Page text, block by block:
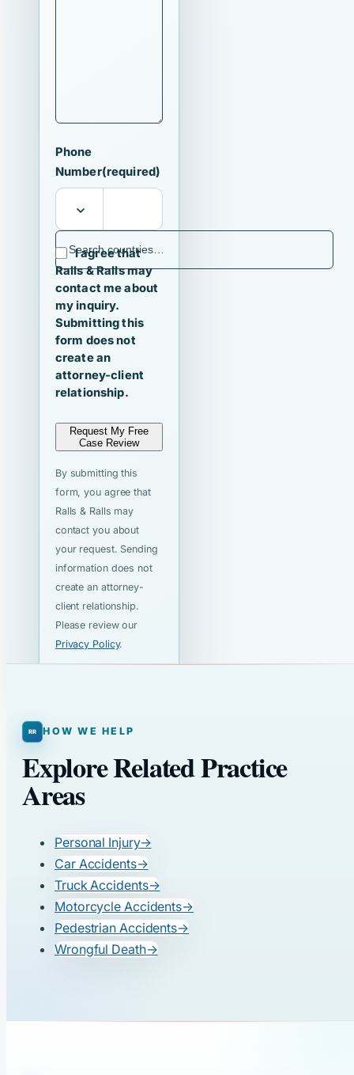
Phone
Number(required)
I agree that
Ralls & Ralls may
contact me about
my inquiry.
Submitting this
form does not
create an
attorney-client
relationship.
Request My Free
Case Review
By submitting this
form, you agree that
Ralls & Ralls may
contact you about
your request. Sending
information does not
create an attorney-
client relationship.
Please review our
Privacy Policy.
HOW WE HELP
Explore Related Practice
Areas
Personal Injury→
Car Accidents→
Truck Accidents→
Motorcycle Accidents→
Pedestrian Accidents→
Wrongful Death→